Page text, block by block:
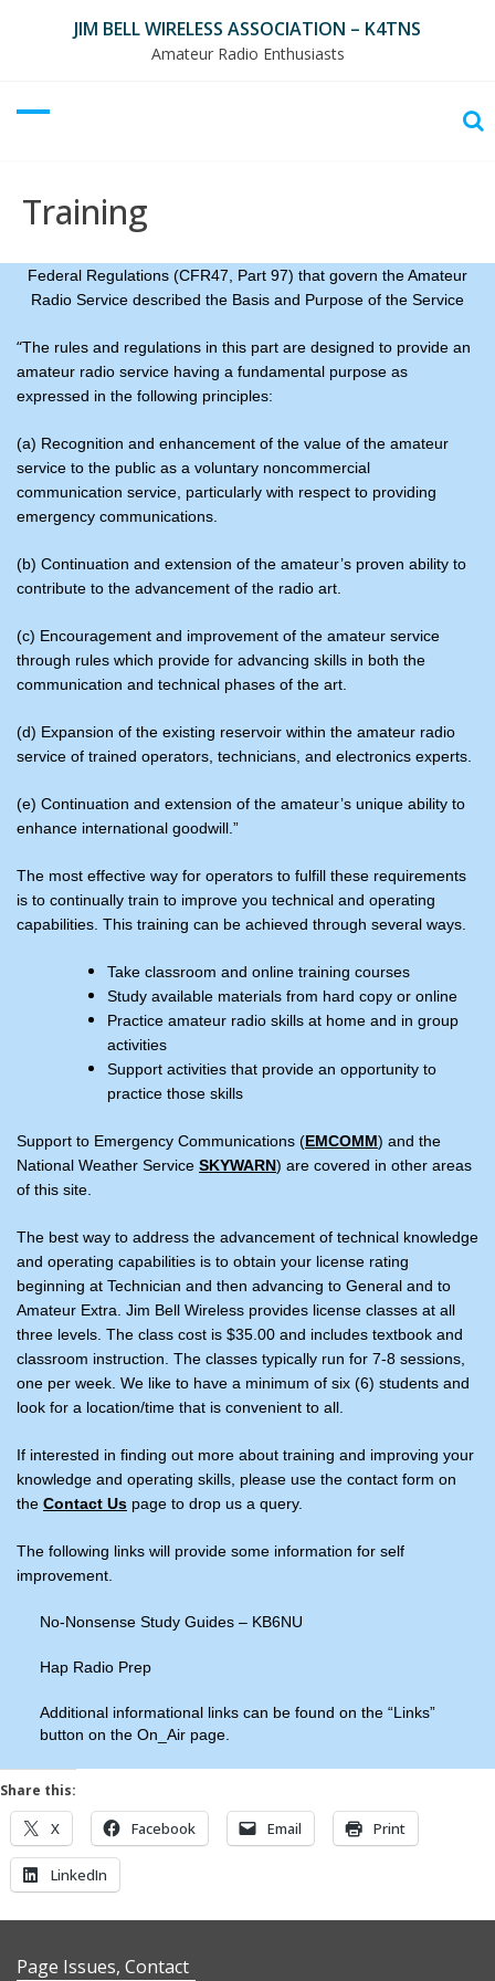
JIM BELL WIRELESS ASSOCIATION – K4TNS
Amateur Radio Enthusiasts
Training
Federal Regulations (CFR47, Part 97) that govern the Amateur
Radio Service described the Basis and Purpose of the Service
“The rules and regulations in this part are designed to provide an
amateur radio service having a fundamental purpose as
expressed in the following principles:
(a) Recognition and enhancement of the value of the amateur
service to the public as a voluntary noncommercial
communication service, particularly with respect to providing
emergency communications.
(b) Continuation and extension of the amateur’s proven ability to
contribute to the advancement of the radio art.
(c) Encouragement and improvement of the amateur service
through rules which provide for advancing skills in both the
communication and technical phases of the art.
(d) Expansion of the existing reservoir within the amateur radio
service of trained operators, technicians, and electronics experts.
(e) Continuation and extension of the amateur’s unique ability to
enhance international goodwill.”
The most effective way for operators to fulfill these requirements
is to continually train to improve you technical and operating
capabilities. This training can be achieved through several ways.
Take classroom and online training courses
Study available materials from hard copy or online
Practice amateur radio skills at home and in group
activities
Support activities that provide an opportunity to
practice those skills
Support to Emergency Communications (EMCOMM) and the
National Weather Service SKYWARN) are covered in other areas
of this site.
The best way to address the advancement of technical knowledge
and operating capabilities is to obtain your license rating
beginning at Technician and then advancing to General and to
Amateur Extra. Jim Bell Wireless provides license classes at all
three levels. The class cost is $35.00 and includes textbook and
classroom instruction. The classes typically run for 7-8 sessions,
one per week. We like to have a minimum of six (6) students and
look for a location/time that is convenient to all.
If interested in finding out more about training and improving your
knowledge and operating skills, please use the contact form on
the Contact Us page to drop us a query.
The following links will provide some information for self
improvement.
No-Nonsense Study Guides – KB6NU
Hap Radio Prep
Additional informational links can be found on the “Links”
button on the On_Air page.
Share this:
X Facebook Email Print
LinkedIn
Page Issues, Contact